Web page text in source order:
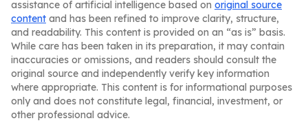
assistance of artificial intelligence based on original source
content and has been refined to improve clarity, structure,
and readability. This content is provided on an “as is” basis.
While care has been taken in its preparation, it may contain
inaccuracies or omissions, and readers should consult the
original source and independently verify key information
where appropriate. This content is for informational purposes
only and does not constitute legal, financial, investment, or
other professional advice.